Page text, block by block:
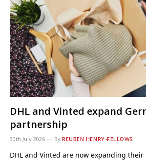
DHL and Vinted expand
partnership
30th July 2026 By REUBEN HENRY-FELLOWS
DHL and Vinted are now expanding